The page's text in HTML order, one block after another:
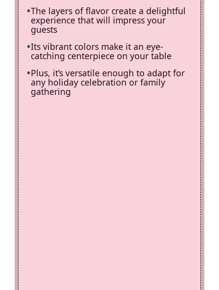
The layers of flavor create a delightful
experience that will impress your
guests
Its vibrant colors make it an eye-
catching centerpiece on your table
Plus, it’s versatile enough to adapt for
any holiday celebration or family
gathering